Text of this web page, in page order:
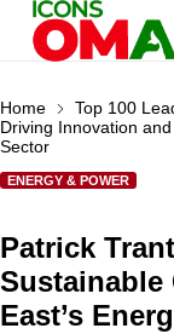
Home Top 100
Driving Innovation
Sector
ENERGY & POWER
Patrick
East’s